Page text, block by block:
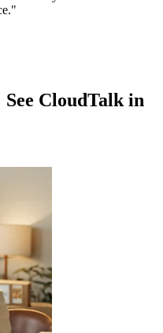
See CloudTalk in